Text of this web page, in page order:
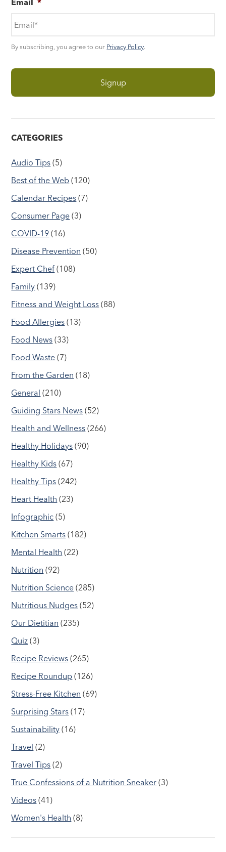
Email *
By subscribing, you agree to our Privacy Policy.
CATEGORIES
Audio Tips (5)
Best of the Web (120)
Calendar Recipes (7)
Consumer Page (3)
COVID-19 (16)
Disease Prevention (50)
Expert Chef (108)
Family (139)
Fitness and Weight Loss (88)
Food Allergies (13)
Food News (33)
Food Waste (7)
From the Garden (18)
General (210)
Guiding Stars News (52)
Health and Wellness (266)
Healthy Holidays (90)
Healthy Kids (67)
Healthy Tips (242)
Heart Health (23)
Infographic (5)
Kitchen Smarts (182)
Mental Health (22)
Nutrition (92)
Nutrition Science (285)
Nutritious Nudges (52)
Our Dietitian (235)
Quiz (3)
Recipe Reviews (265)
Recipe Roundup (126)
Stress-Free Kitchen (69)
Surprising Stars (17)
Sustainability (16)
Travel (2)
Travel Tips (2)
True Confessions of a Nutrition Sneaker (3)
Videos (41)
Women's Health (8)